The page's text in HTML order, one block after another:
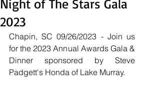
Night of The Stars Gala
2023
Chapin, SC 09/26/2023 - Join us
for the 2023 Annual Awards Gala &
Dinner sponsored by Steve
Padgett's Honda of Lake Murray.